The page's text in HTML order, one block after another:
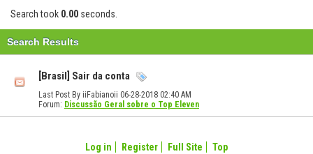
Search took 0.00 seconds.
Search Results
[Brasil] Sair da conta
Last Post By iiFabianoii 06-28-2018 02:40 AM
Forum: Discussão Geral sobre o Top Eleven
Log in Register Full Site Top